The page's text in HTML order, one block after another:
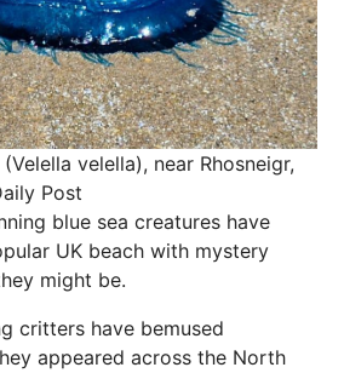
velella), near Rhosneigr,
Post
blue sea creatures have
UK beach with mystery
might be.
critters have bemused
appeared across the North